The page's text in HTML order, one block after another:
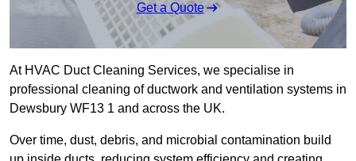
Get a Quote
At HVAC Duct Cleaning Services, we specialise in
professional cleaning of ductwork and ventilation systems in
Dewsbury WF13 1 and across the UK.
Over time, dust, debris, and microbial contamination build